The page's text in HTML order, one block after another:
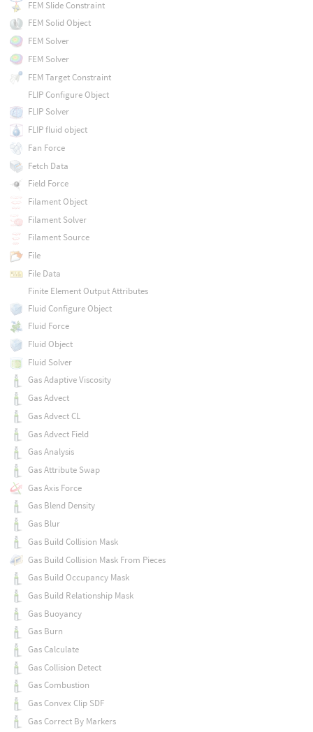
FEM Slide Constraint
FEM Solid Object
FEM Solver
FEM Solver
FEM Target Constraint
FLIP Configure Object
FLIP Solver
FLIP fluid object
Fan Force
Fetch Data
Field Force
Filament Object
Filament Solver
Filament Source
File
File Data
Finite Element Output Attributes
Fluid Configure Object
Fluid Force
Fluid Object
Fluid Solver
Gas Adaptive Viscosity
Gas Advect
Gas Advect CL
Gas Advect Field
Gas Analysis
Gas Attribute Swap
Gas Axis Force
Gas Blend Density
Gas Blur
Gas Build Collision Mask
Gas Build Collision Mask From Pieces
Gas Build Occupancy Mask
Gas Build Relationship Mask
Gas Buoyancy
Gas Burn
Gas Calculate
Gas Collision Detect
Gas Combustion
Gas Convex Clip SDF
Gas Correct By Markers